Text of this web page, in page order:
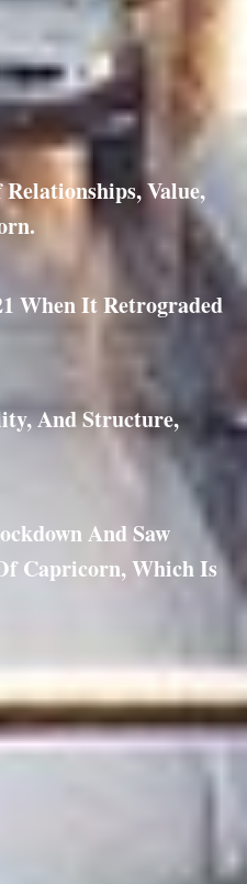
Value,
When It Retrograded
And Structure,
And Saw
Capricorn, Which Is